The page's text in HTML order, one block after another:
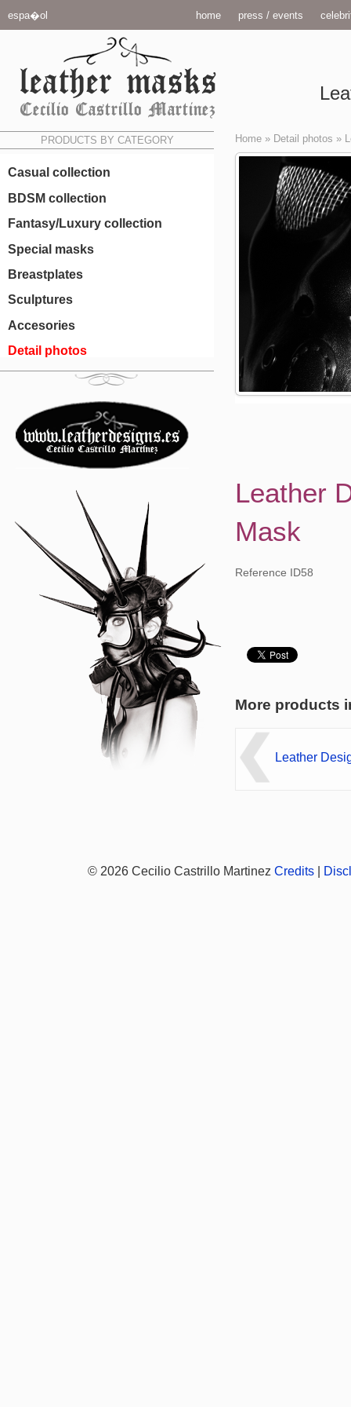
espa�ol home press / events
PRODUCTS BY CATEGORY
Casual collection
BDSM collection
Fantasy/Luxury collection
Special masks
Breastplates
Sculptures
Accesories
Detail photos
Home » Detail photos »
Leather
Mask
Reference ID58
More products
Leather
© 2026 Cecilio Castrillo Martinez Credits|